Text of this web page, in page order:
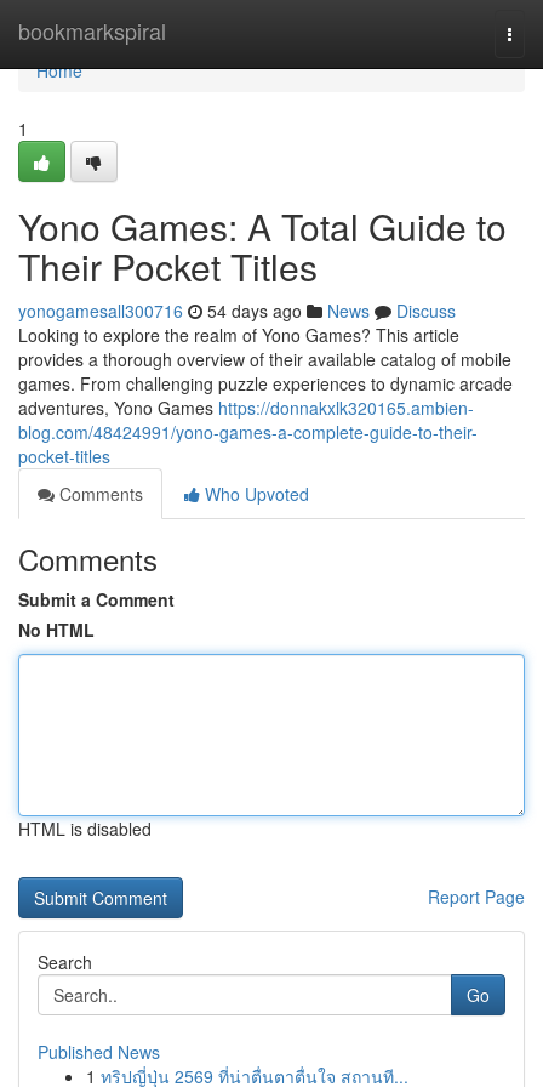
bookmarkspiral
Home
Home
1
Yono Games: A Total Guide to
Their Pocket Titles
yonogamesall300716 54 days ago News
Discuss
Looking to explore the realm of Yono Games? This article
provides a thorough overview of their available catalog of mobile
games. From challenging puzzle experiences to dynamic arcade
adventures, Yono Games https://donnakxlk320165.ambien-
blog.com/48424991/yono-games-a-complete-guide-to-their-
pocket-titles
Comments
Who Upvoted
Comments
Submit a Comment
No HTML
HTML is disabled
Report Page
Search
Go
Published News
1 ทริปญี่ปุ่น 2569 ที่น่าตื่นตาตื่นใจ สถานที...